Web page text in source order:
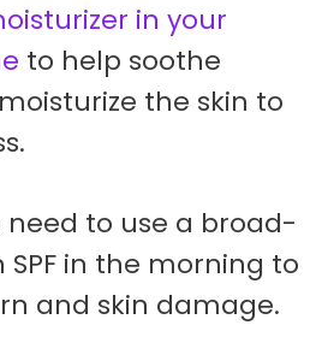
in your
to help soothe
the skin to
need to use a broad-
in the morning to
and skin damage.